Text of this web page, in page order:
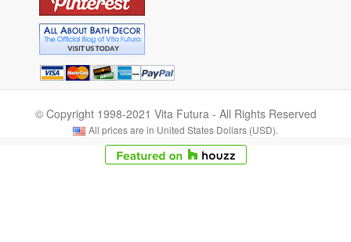
© Copyright 1998-2021 Vita Futura - All Rights Reserved
All prices are in United States Dollars (USD).